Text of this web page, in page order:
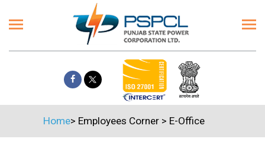
Home> Employees Corner> E-Office